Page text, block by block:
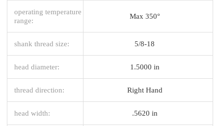
operating temperature
range:
Max 350°
shank thread size: 5/8-18
head diameter: 1.5000 in
thread direction: Right Hand
head width: .5620 in